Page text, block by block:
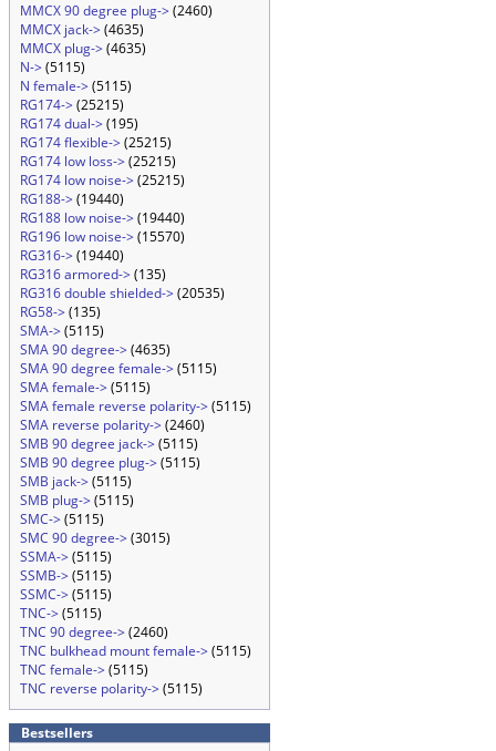
MMCX 90 degree plug->(2460)
MMCX jack->(4635)
MMCX plug->(4635)
N->(5115)
N female->(5115)
RG174->(25215)
RG174 dual->(195)
RG174 flexible->(25215)
RG174 low loss->(25215)
RG174 low noise->(25215)
RG188->(19440)
RG188 low noise->(19440)
RG196 low noise->(15570)
RG316->(19440)
RG316 armored->(135)
RG316 double shielded->(20535)
RG58->(135)
SMA->(5115)
SMA 90 degree->(4635)
SMA 90 degree female->(5115)
SMA female->(5115)
SMA female reverse polarity->(5115)
SMA reverse polarity->(2460)
SMB 90 degree jack->(5115)
SMB 90 degree plug->(5115)
SMB jack->(5115)
SMB plug->(5115)
SMC->(5115)
SMC 90 degree->(3015)
SSMA->(5115)
SSMB->(5115)
SSMC->(5115)
TNC->(5115)
TNC 90 degree->(2460)
TNC bulkhead mount female->(5115)
TNC female->(5115)
TNC reverse polarity->(5115)
Bestsellers